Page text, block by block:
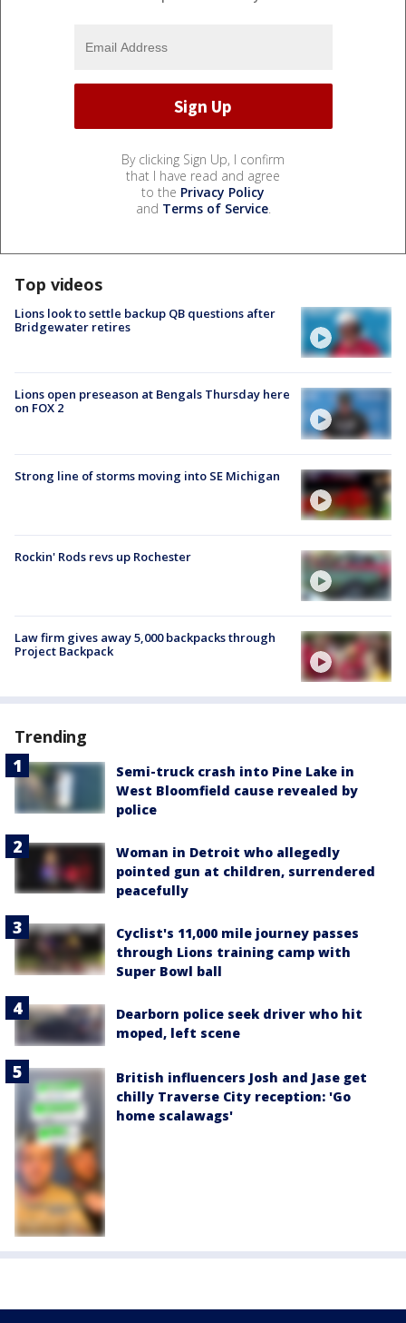
By clicking Sign Up, I confirm
that I have read and agree
to the Privacy Policy
and Terms of Service.
Top videos
Lions look to settle backup QB questions after
Bridgewater retires
Lions open preseason at Bengals Thursday here
on FOX 2
Strong line of storms moving into SE Michigan
Rockin' Rods revs up Rochester
Law firm gives away 5,000 backpacks through
Project Backpack
Trending
Semi-truck crash into Pine Lake in
West Bloomfield cause revealed by
police
Woman in Detroit who allegedly
pointed gun at children, surrendered
peacefully
Cyclist's 11,000 mile journey passes
through Lions training camp with
Super Bowl ball
Dearborn police seek driver who hit
moped, left scene
British influencers Josh and Jase get
chilly Traverse City reception: 'Go
home scalawags'